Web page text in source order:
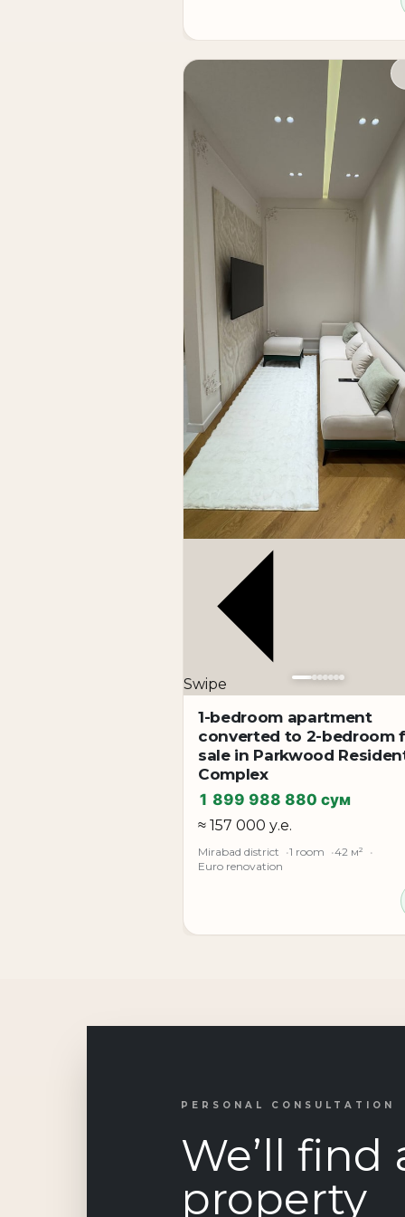
— European-quality renovation and full
— sought-after location in the city center
— suitable for living and investment
— ready condition without additional
For personal living, this is a comfortable
it is a liquid asset with high rental demand
If you need an apartment in Tashkent in
Skyline Tower residential complex will
Swipe
1-bedroom apartment
converted to 2-bedroom
sale in Parkwood
Complex
1 899 988 880 сум
≈ 157 000 у.е.
Mirabad district 1 room
42 м²
Euro renovation
PERSONAL CONSULTATION
We’ll find
property